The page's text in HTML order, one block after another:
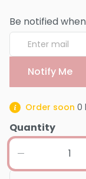
Be notified
Notify Me
Order soon 0
Quantity